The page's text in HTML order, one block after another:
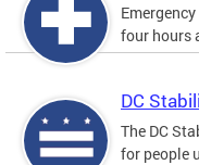
four hours
DC
The DC
for people